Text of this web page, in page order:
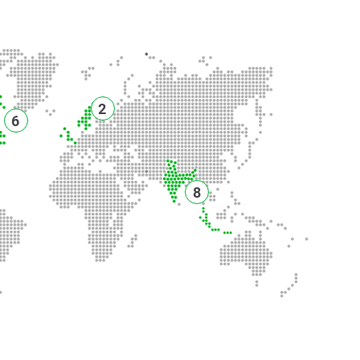
6
8
2